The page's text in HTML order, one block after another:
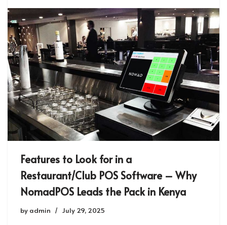
Features to Look for in a
Restaurant/Club POS Software – Why
NomadPOS Leads the Pack in Kenya
by admin July 29, 2025